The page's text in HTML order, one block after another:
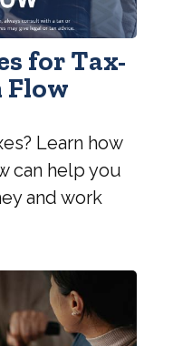
for Tax-
Flow
Learn how
can help you
and work